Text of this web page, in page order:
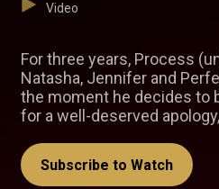
Video
For three years, Process
Natasha, Jennifer and
the moment he decides to
for a well-deserved
Subscribe to Watch